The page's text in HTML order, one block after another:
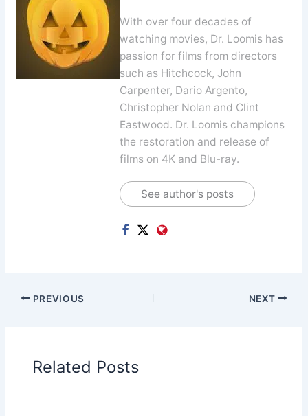
With over four decades of
watching movies, Dr. Loomis has
passion for films from directors
such as Hitchcock, John
Carpenter, Dario Argento,
Christopher Nolan and Clint
Eastwood. Dr. Loomis champions
the restoration and release of
films on 4K and Blu-ray.
See author's posts
PREVIOUS NEXT
Related Posts